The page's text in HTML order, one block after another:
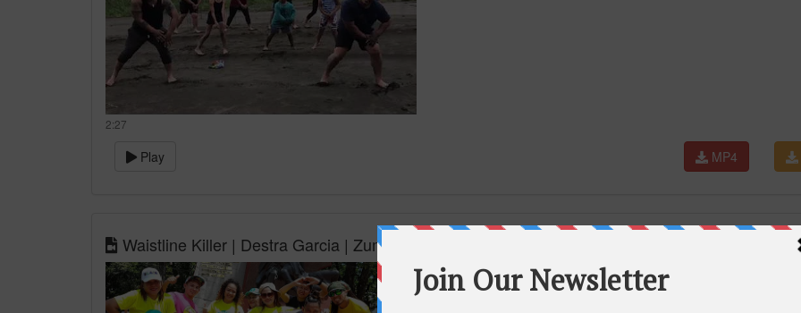
2:27
Play MP4
Waistline Killer | Destra Garcia | Zumba® | Boyet Maandig